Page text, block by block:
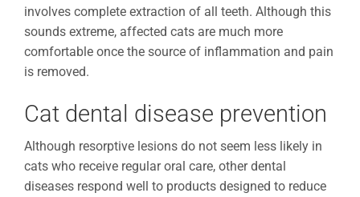
involves complete extraction of all teeth. Although this
sounds extreme, affected cats are much more
comfortable once the source of inflammation and pain
is removed.
Cat dental disease prevention
Although resorptive lesions do not seem less likely in
cats who receive regular oral care, other dental
diseases respond well to products designed to reduce